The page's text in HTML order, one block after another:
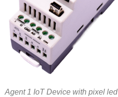
Agent 1 IoT Device with pixel led